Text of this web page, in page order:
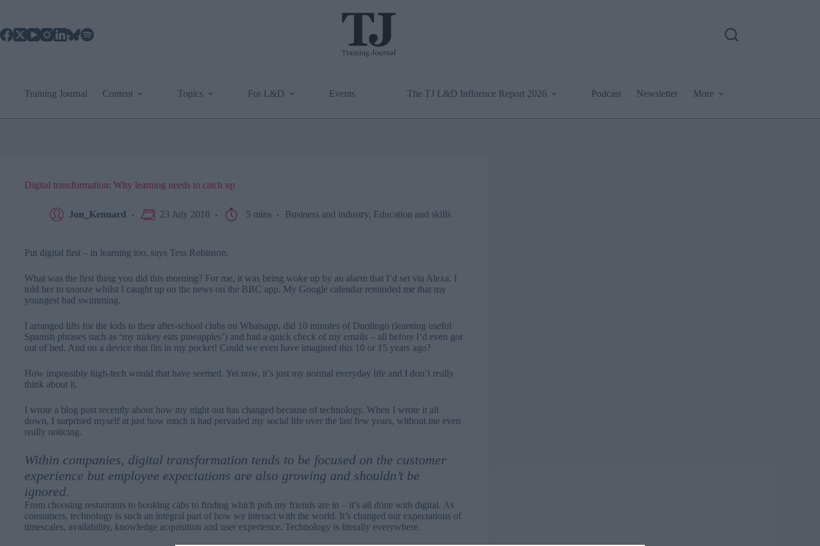
content
Training Journal Content Topics For L&D Events The TJ L&D Influence Report 2026 Podcast Newsletter More
Digital transformation: Why learning needs to catch up
Jon_Kennard 23 July 2018 5 mins Business and industry, Education and skills
Put digital first – in learning too, says Tess Robinson.
What was the first thing you did this morning? For me, it was being woke up by an alarm that I’d set via Alexa. I
told her to snooze whilst I caught up on the news on the BBC app. My Google calendar reminded me that my
youngest had swimming.
I arranged lifts for the kids to their after-school clubs on Whatsapp, did 10 minutes of Duolingo (learning useful
Spanish phrases such as ‘my turkey eats pineapples’) and had a quick check of my emails – all before I’d even got
out of bed. And on a device that fits in my pocket! Could we even have imagined this 10 or 15 years ago?
How impossibly high-tech would that have seemed. Yet now, it’s just my normal everyday life and I don’t really
think about it.
I wrote a blog post recently about how my night out has changed because of technology. When I wrote it all
down, I surprised myself at just how much it had pervaded my social life over the last few years, without me even
really noticing.
Within companies, digital transformation tends to be focused on the customer
experience but employee expectations are also growing and shouldn’t be
ignored.
From choosing restaurants to booking cabs to finding which pub my friends are in – it’s all done with digital. As
consumers, technology is such an integral part of how we interact with the world. It’s changed our expectations of
timescales, availability, knowledge acquisition and user experience. Technology is literally everywhere.